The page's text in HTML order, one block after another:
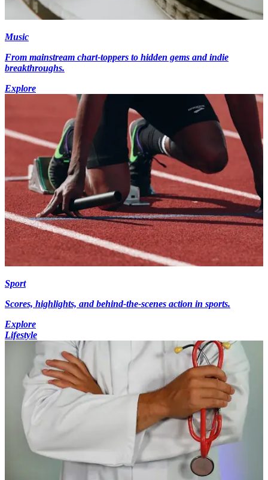
Music
From mainstream chart-toppers to hidden gems and indie
breakthroughs.
Explore
Sport
Scores, highlights, and behind-the-scenes action in sports.
Explore
Lifestyle